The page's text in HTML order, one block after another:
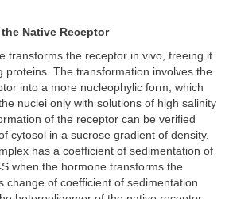
Native Receptor
transforms the receptor in vivo, freeing it
proteins. The transformation involves the
into a more nucleophylic form, which
nuclei only with solutions of high salinity
of the receptor can be verified
cytosol in a sucrose gradient of density.
has a coefficient of sedimentation of
when the hormone transforms the
change of coefficient of sedimentation